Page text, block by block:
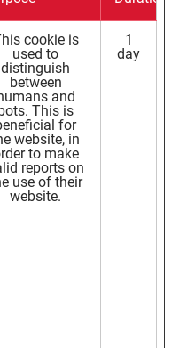
cookie is
used to
distinguish
between
and
This is
for
website, in
to make
reports on
use of their
website.
1
day